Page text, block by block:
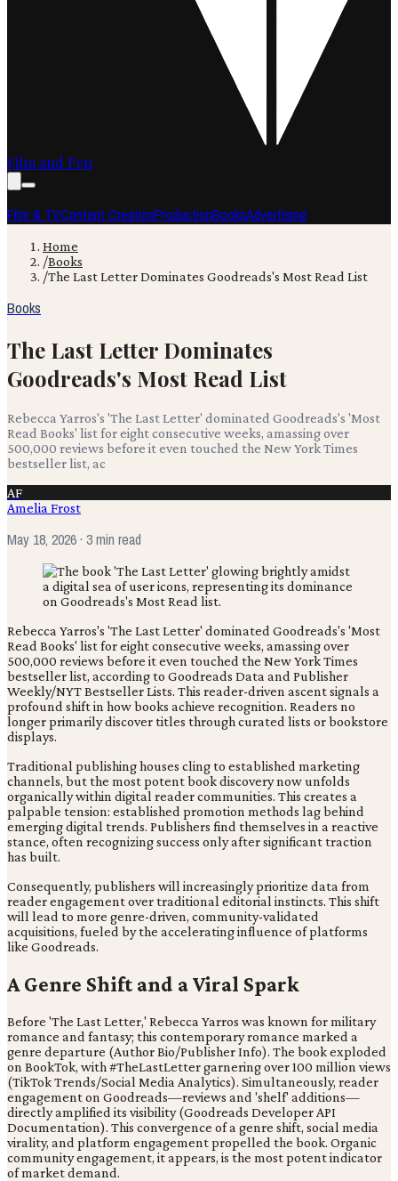
Film and Pen
Film & TVContent CreationProductionBooksAdvertising
Home
/Books
/The Last Letter Dominates Goodreads's Most Read List
Books
The Last Letter Dominates
Goodreads's Most Read List
Rebecca Yarros's 'The Last Letter' dominated Goodreads's 'Most
Read Books' list for eight consecutive weeks, amassing over
500,000 reviews before it even touched the New York Times
bestseller list, ac
AF
Amelia Frost
May 18, 2026· 3 min read
Rebecca Yarros's 'The Last Letter' dominated Goodreads's 'Most
Read Books' list for eight consecutive weeks, amassing over
500,000 reviews before it even touched the New York Times
bestseller list, according to Goodreads Data and Publisher
Weekly/NYT Bestseller Lists. This reader-driven ascent signals a
profound shift in how books achieve recognition. Readers no
longer primarily discover titles through curated lists or bookstore
displays.
Traditional publishing houses cling to established marketing
channels, but the most potent book discovery now unfolds
organically within digital reader communities. This creates a
palpable tension: established promotion methods lag behind
emerging digital trends. Publishers find themselves in a reactive
stance, often recognizing success only after significant traction
has built.
Consequently, publishers will increasingly prioritize data from
reader engagement over traditional editorial instincts. This shift
will lead to more genre-driven, community-validated
acquisitions, fueled by the accelerating influence of platforms
like Goodreads.
A Genre Shift and a Viral Spark
Before 'The Last Letter,' Rebecca Yarros was known for military
romance and fantasy; this contemporary romance marked a
genre departure (Author Bio/Publisher Info). The book exploded
on BookTok, with #TheLastLetter garnering over 100 million views
(TikTok Trends/Social Media Analytics). Simultaneously, reader
engagement on Goodreads—reviews and 'shelf' additions—
directly amplified its visibility (Goodreads Developer API
Documentation). This convergence of a genre shift, social media
virality, and platform engagement propelled the book. Organic
community engagement, it appears, is the most potent indicator
of market demand.